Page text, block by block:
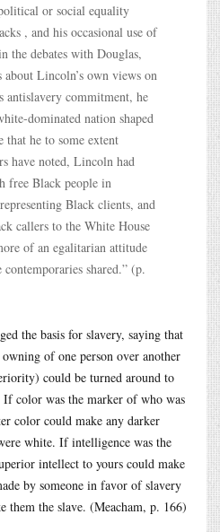
or social equality
, and his occasional use of
the debates with Douglas,
Lincoln’s own views on
antislavery commitment, he
dominated nation shaped
he to some extent
have noted, Lincoln had
free Black people in
Black clients, and
callers to the White House
of an egalitarian attitude
shared.” (p.
the basis for slavery, saying that
of one person over another
could be turned around to
If color was the marker of who was
color could make any darker
white. If intelligence was the
intellect to yours could make
by someone in favor of slavery
them the slave. (Meacham, p. 166)